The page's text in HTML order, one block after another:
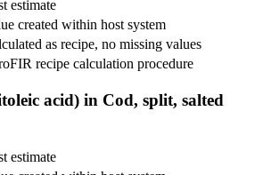
estimate
created within host system
as recipe, no missing values
recipe calculation procedure
acid) in Cod, split, salted
estimate